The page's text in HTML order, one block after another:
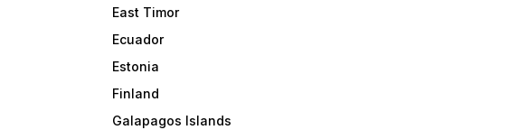
East Timor
Ecuador
Estonia
Finland
Galapagos Islands